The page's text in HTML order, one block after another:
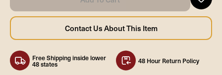
Free Shipping inside lower
48 states 48 Hour Return Policy